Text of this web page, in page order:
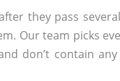
they pass
Our team picks
don’t contain